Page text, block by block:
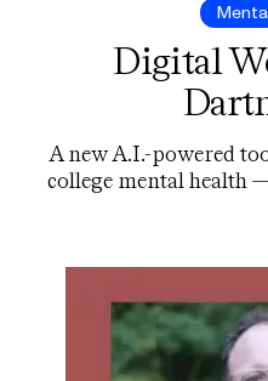
Digital
A new A.I.-powered
college mental health